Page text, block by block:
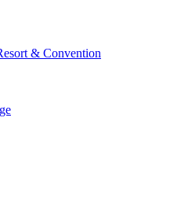
& Convention